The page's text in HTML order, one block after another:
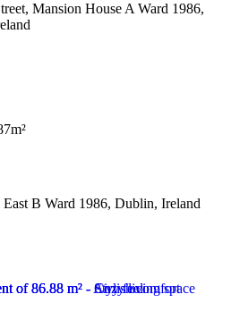
Mansion House A Ward 1986,
East B Ward 1986, Dublin, Ireland